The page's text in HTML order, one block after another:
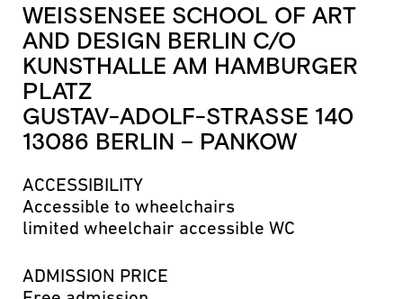
WEISSENSEE SCHOOL OF ART
AND DESIGN BERLIN C/O
KUNSTHALLE AM HAMBURGER
PLATZ
GUSTAV-ADOLF-STRASSE 140
13086 BERLIN – PANKOW
ACCESSIBILITY
Accessible to wheelchairs
limited wheelchair accessible WC
ADMISSION PRICE